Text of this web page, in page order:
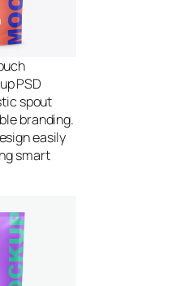
PSD
spout
branding.
easily
smart